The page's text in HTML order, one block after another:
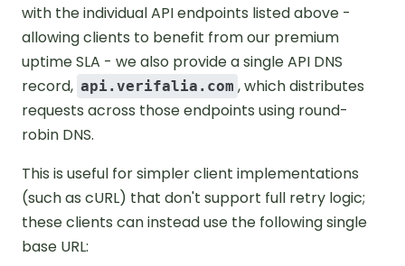
with the individual API endpoints listed above -
allowing clients to benefit from our premium
uptime SLA - we also provide a single API DNS
record, api.verifalia.com , which distributes
requests across those endpoints using round-
robin DNS.
This is useful for simpler client implementations
(such as cURL) that don't support full retry logic;
these clients can instead use the following single
base URL: